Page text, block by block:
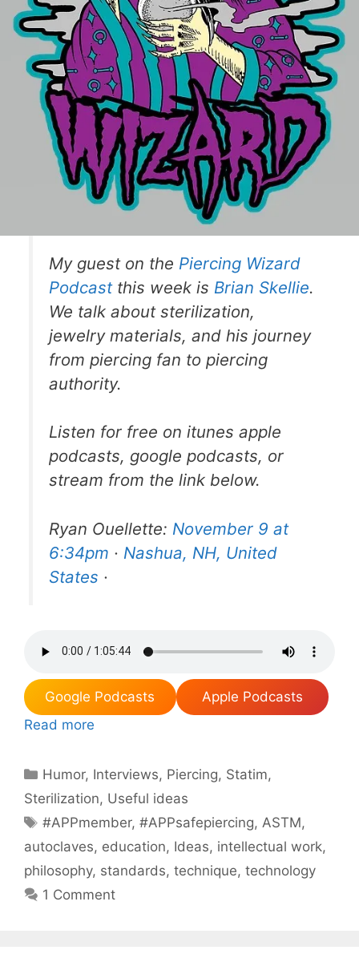
My guest on the Piercing Wizard
Podcastthis week is Brian Skellie.
We talk about sterilization,
jewelry materials, and his journey
from piercing fan to piercing
authority.
Listen for free on itunes apple
podcasts, google podcasts, or
stream from the link below.
Ryan Ouellette: November 9 at
6:34pm · Nashua, NH, United
States ·
Google Podcasts
Apple Podcasts
Read more
Categories
Humor, Interviews, Piercing, Statim,
Sterilization, Useful ideas
Tags
#APPmember,#APPsafepiercing, ASTM,
autoclaves, education, Ideas, intellectual work,
philosophy, standards, technique, technology
1 Comment